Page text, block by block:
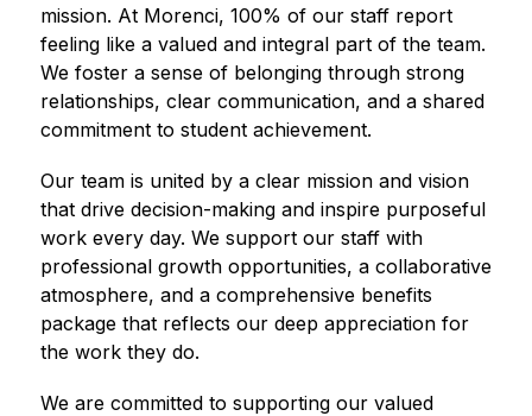
mission. At Morenci, 100% of our staff report
feeling like a valued and integral part of the team.
We foster a sense of belonging through strong
relationships, clear communication, and a shared
commitment to student achievement.
Our team is united by a clear mission and vision
that drive decision-making and inspire purposeful
work every day. We support our staff with
professional growth opportunities, a collaborative
atmosphere, and a comprehensive benefits
package that reflects our deep appreciation for
the work they do.
We are committed to supporting our valued